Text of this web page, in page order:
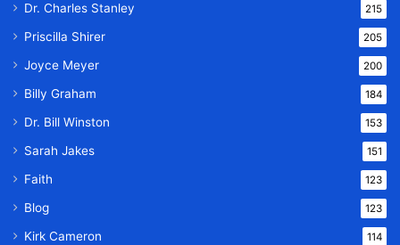
Dr. Charles Stanley 215
Priscilla Shirer 205
Joyce Meyer 200
Billy Graham 184
Dr. Bill Winston 153
Sarah Jakes 151
Faith 123
Blog 123
Kirk Cameron 114